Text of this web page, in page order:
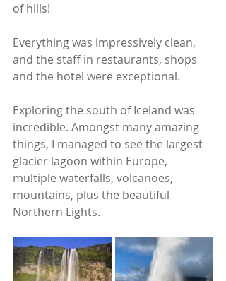
of hills!
Everything was impressively clean,
and the staff in restaurants, shops
and the hotel were exceptional.
Exploring the south of Iceland was
incredible. Amongst many amazing
things, I managed to see the largest
glacier lagoon within Europe,
multiple waterfalls, volcanoes,
mountains, plus the beautiful
Northern Lights.